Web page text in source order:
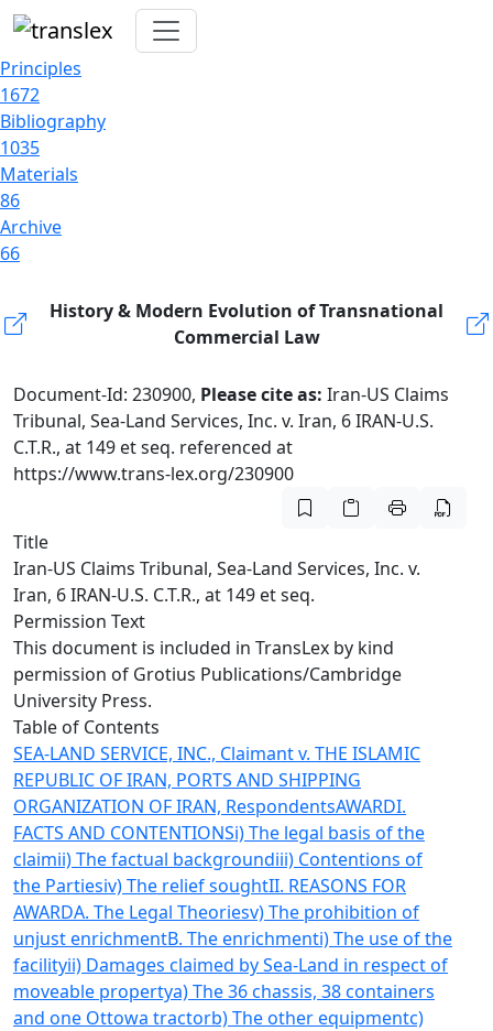
Principles
1672
Bibliography
1035
Materials
86
Archive
66
History & Modern Evolution of Transnational
Commercial Law
Document-Id: 230900, Please cite as: Iran-US Claims
Tribunal, Sea-Land Services, Inc. v. Iran, 6 IRAN-U.S.
C.T.R., at 149 et seq. referenced at
https://www.trans-lex.org/230900
Title
Iran-US Claims Tribunal, Sea-Land Services, Inc. v.
Iran, 6 IRAN-U.S. C.T.R., at 149 et seq.
Permission Text
This document is included in TransLex by kind
permission of Grotius Publications/Cambridge
University Press.
Table of Contents
SEA-LAND SERVICE, INC., Claimant v. THE ISLAMIC
REPUBLIC OF IRAN, PORTS AND SHIPPING
ORGANIZATION OF IRAN, RespondentsAWARDI.
FACTS AND CONTENTIONSi) The legal basis of the
claimii) The factual backgroundiii) Contentions of
the Partiesiv) The relief soughtII. REASONS FOR
AWARDA. The Legal Theoriesv) The prohibition of
unjust enrichmentB. The enrichmenti) The use of the
facilityii) Damages claimed by Sea-Land in respect of
moveable propertya) The 36 chassis, 38 containers
and one Ottowa tractorb) The other equipmentc)